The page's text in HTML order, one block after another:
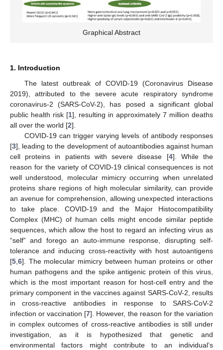
Graphical Abstract
1. Introduction
The latest outbreak of COVID-19 (Coronavirus Disease
2019), attributed to the severe acute respiratory syndrome
coronavirus-2 (SARS-CoV-2), has posed a significant global
public health risk [1], resulting in approximately 7 million deaths
all over the world [2].
COVID-19 can trigger varying levels of antibody responses
[3], leading to the development of autoantibodies against human
cell proteins in patients with severe disease [4]. While the
reason for the variety of COVID-19 clinical consequences is not
well understood, molecular mimicry occurring when unrelated
proteins share regions of high molecular similarity, can provide
an avenue for comprehension, allowing unexpected interactions
to take place. COVID-19 and the Major Histocompatibility
Complex (MHC) of human cells might encode similar peptide
sequences, which allow the host to regard an infecting virus as
“self” and forego an auto-immune response, disrupting self-
tolerance and inducing cross-reactivity with host autoantigens
[5 6]. The molecular mimicry between human proteins or other
human pathogens and the spike antigenic protein of this virus,
which is the most important reason for host-cell entry and the
primary component in the vaccines against SARS-CoV-2, results
in cross-reactive antibodies in response to SARS-CoV-2
infection or vaccination [7]. However, the reason for the variation
in complex outcomes of cross-reactive antibodies is still under
investigation, as it is hypothesized that genetic and
environmental factors might contribute to an individual’s